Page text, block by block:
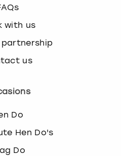
with us
us
Do
Hen Do's
Do